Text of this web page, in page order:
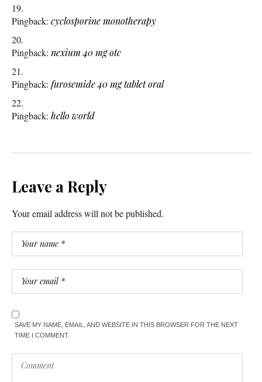
Pingback: cyclosporine monotherapy
Pingback: nexium 40 mg otc
Pingback: furosemide 40 mg tablet oral
Pingback: hello world
Leave a Reply
Your email address will not be published.
SAVE MY NAME, EMAIL, AND WEBSITE IN THIS BROWSER FOR THE NEXT
TIME I COMMENT.